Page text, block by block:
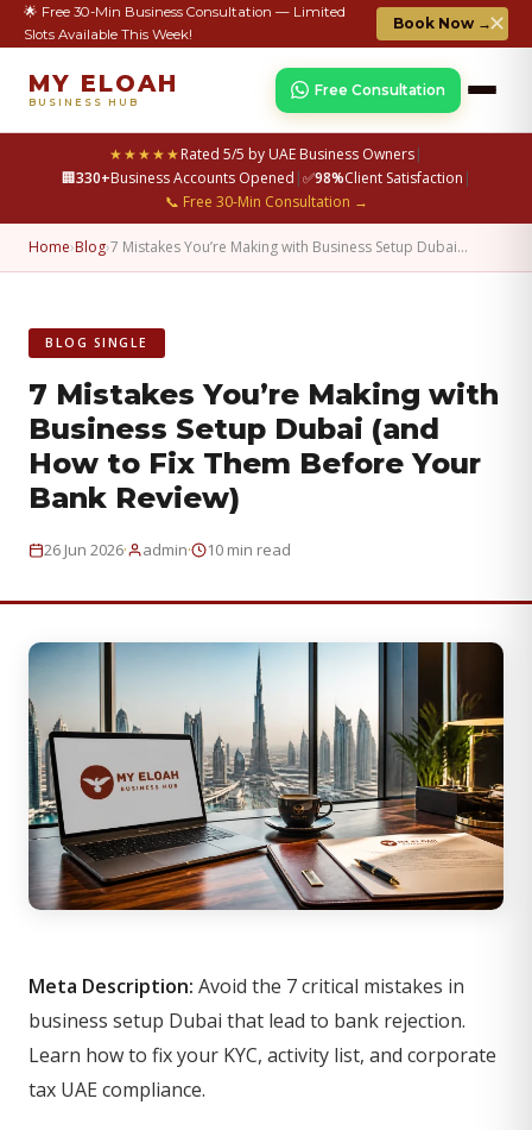
🌟 Free 30-Min Business Consultation — Limited
Slots Available This Week!
Book Now →✕
★★★★★Rated 5/5 by UAE Business Owners|
🏢330+Business Accounts Opened |✅98%Client Satisfaction |
📞 Free 30-Min Consultation →
MY ELOAH
BUSINESS HUB
Free Consultation
Home›Blog›7 Mistakes You’re Making with Business Setup Dubai…
BLOG SINGLE
7 Mistakes You’re Making with
Business Setup Dubai (and
How to Fix Them Before Your
Bank Review)
26 Jun 2026· admin· 10 min read
Meta Description: Avoid the 7 critical mistakes in
business setup Dubai that lead to bank rejection.
Learn how to fix your KYC, activity list, and corporate
tax UAE compliance.